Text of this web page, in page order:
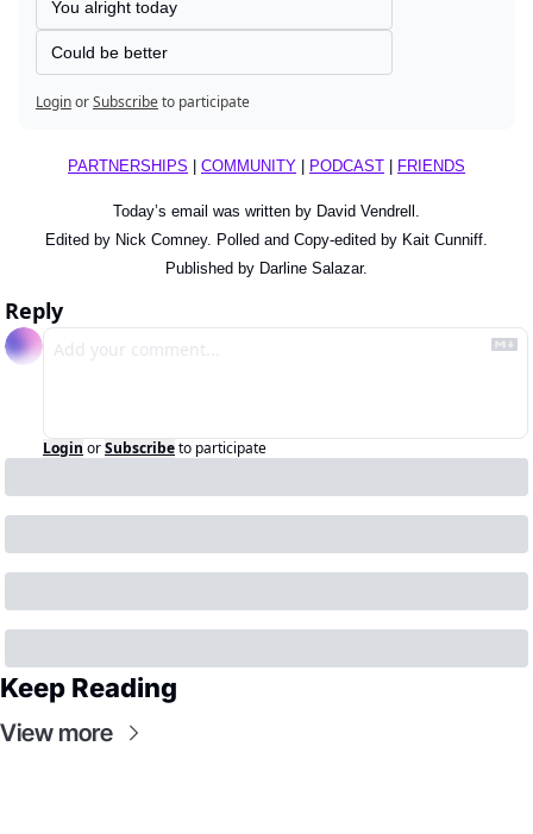
You alright today
Could be better
LoginorSubscribeto participate
PARTNERSHIPS COMMUNITY PODCAST FRIENDS
Today’s email was written by David Vendrell.
Edited by Nick Comney. Polled and Copy-edited by Kait Cunniff.
Published by Darline Salazar.
Reply
Login orSubscribeto participate
Keep Reading
View more